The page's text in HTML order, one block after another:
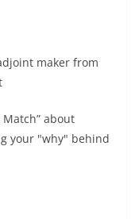
maker from
Match” about
your "why" behind